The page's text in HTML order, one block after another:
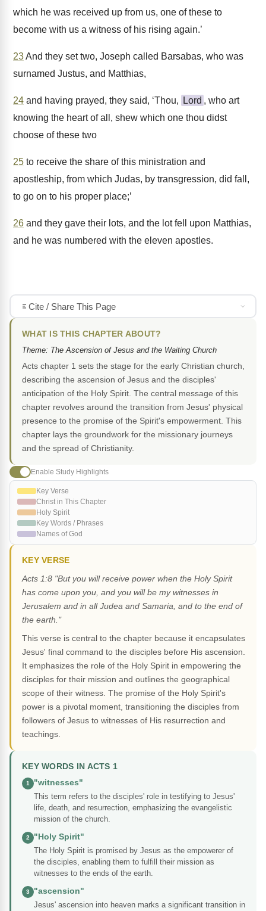
which he was received up from us, one of these to
become with us a witness of his rising again.’
23And they set two, Joseph called Barsabas, who was
surnamed Justus, and Matthias,
24 and having prayed, they said, ‘Thou, Lord , who art
knowing the heart of all, shew which one thou didst
choose of these two
25 to receive the share of this ministration and
apostleship, from which Judas, by transgression, did fall,
to go on to his proper place;’
26 and they gave their lots, and the lot fell upon Matthias,
and he was numbered with the eleven apostles.
Cite / Share This Page
WHAT IS THIS CHAPTER ABOUT?
Theme: The Ascension of Jesus and the Waiting Church
Acts chapter 1 sets the stage for the early Christian church,
describing the ascension of Jesus and the disciples'
anticipation of the Holy Spirit. The central message of this
chapter revolves around the transition from Jesus' physical
presence to the promise of the Spirit's empowerment. This
chapter lays the groundwork for the missionary journeys
and the spread of Christianity.
Enable Study Highlights
Key Verse
Christ in This Chapter
Holy Spirit
Key Words / Phrases
Names of God
KEY VERSE
Acts 1:8 "But you will receive power when the Holy Spirit
has come upon you, and you will be my witnesses in
Jerusalem and in all Judea and Samaria, and to the end of
the earth."
This verse is central to the chapter because it encapsulates
Jesus' final command to the disciples before His ascension.
It emphasizes the role of the Holy Spirit in empowering the
disciples for their mission and outlines the geographical
scope of their witness. The promise of the Holy Spirit's
power is a pivotal moment, transitioning the disciples from
followers of Jesus to witnesses of His resurrection and
teachings.
KEY WORDS IN ACTS 1
1
"witnesses"
This term refers to the disciples' role in testifying to Jesus'
life, death, and resurrection, emphasizing the evangelistic
mission of the church.
2
"Holy Spirit"
The Holy Spirit is promised by Jesus as the empowerer of
the disciples, enabling them to fulfill their mission as
witnesses to the ends of the earth.
3
"ascension"
Jesus' ascension into heaven marks a significant transition in